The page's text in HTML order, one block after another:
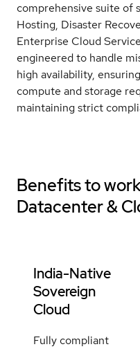
comprehensive suite of
Hosting, Disaster
Enterprise Cloud
engineered to handle
high availability,
compute and storage
maintaining strict
Benefits to
Datacenter &
India-Native
Sovereign
Cloud
Fully compliant